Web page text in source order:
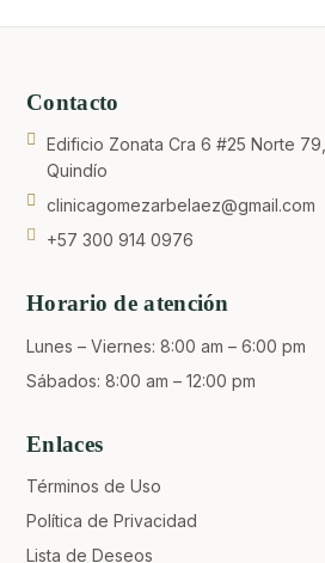
Contacto
Edificio Zonata Cra 6 #25 Norte 79,
Quindío
clinicagomezarbelaez@gmail.com
+57 300 914 0976
Horario de atención
Lunes – Viernes: 8:00 am – 6:00 pm
Sábados: 8:00 am – 12:00 pm
Enlaces
Términos de Uso
Política de Privacidad
Lista de Deseos